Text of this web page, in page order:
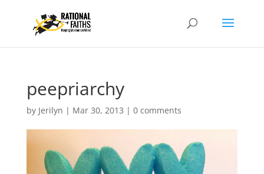
peepriarchy
by Jerilyn | Mar 30, 2013 | 0 comments